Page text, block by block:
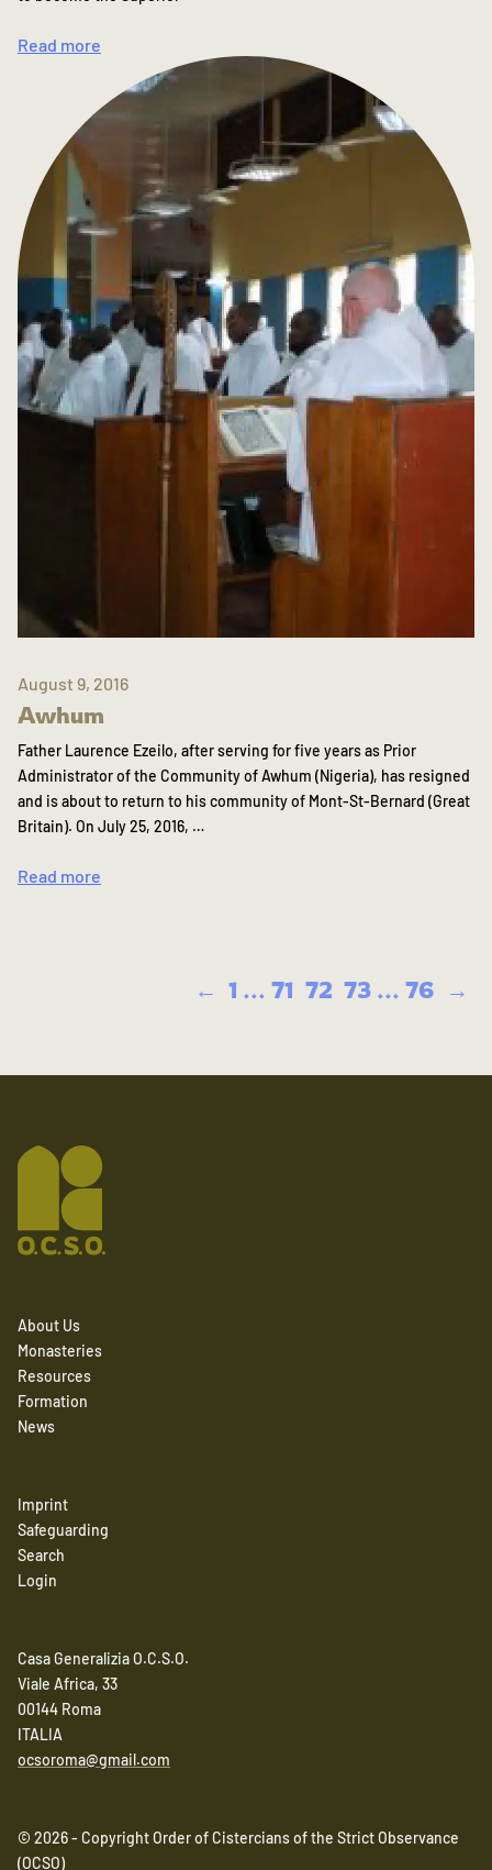
Read more
August 9, 2016
Awhum
Father Laurence Ezeilo, after serving for five years as Prior
Administrator of the Community of Awhum (Nigeria), has resigned
and is about to return to his community of Mont-St-Bernard (Great
Britain). On July 25, 2016, …
Read more
← 1 ... 71 72 73 ... 76 →
About Us
Monasteries
Resources
Formation
News
Imprint
Safeguarding
Search
Login
Casa Generalizia O.C.S.O.
Viale Africa, 33
00144 Roma
ITALIA
ocsoroma@gmail.com
© 2026 - Copyright Order of Cistercians of the Strict Observance
(OCSO)